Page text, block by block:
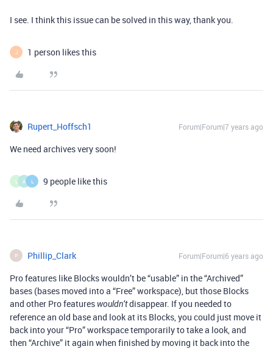
I see. I think this issue can be solved in this way, thank you.
J 1 person likes this
Rupert_Hoffsch1 Forum|Forum|7 years ago
We need archives very soon!
A L 9 people like this
P Phillip_Clark Forum|Forum|6 years ago
Pro features like Blocks wouldn’t be “usable” in the “Archived”
bases (bases moved into a “Free” workspace), but those Blocks
and other Pro features wouldn’tdisappear. If you needed to
reference an old base and look at its Blocks, you could just move it
back into your “Pro” workspace temporarily to take a look, and
then “Archive” it again when finished by moving it back into the